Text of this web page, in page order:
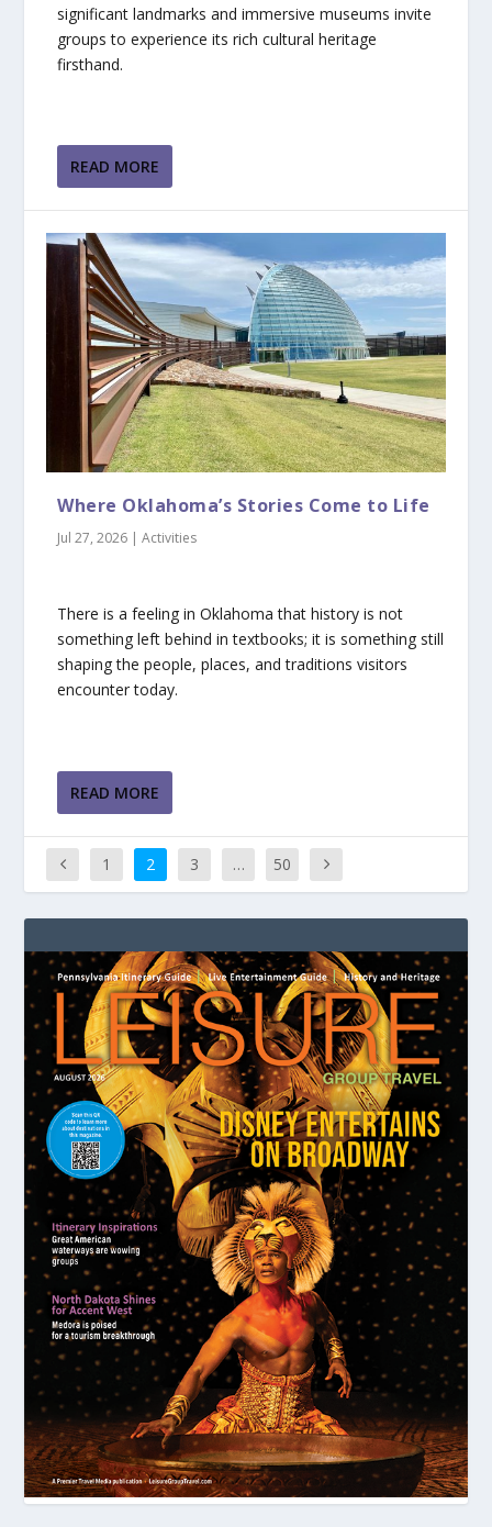
significant landmarks and immersive museums invite
groups to experience its rich cultural heritage
firsthand.
READ MORE
Where Oklahoma’s Stories Come to Life
Jul 27, 2026 |Activities
There is a feeling in Oklahoma that history is not
something left behind in textbooks; it is something still
shaping the people, places, and traditions visitors
encounter today.
READ MORE
1 2 3 … 50